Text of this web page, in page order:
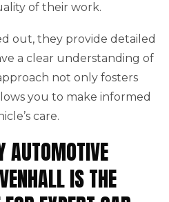
of their work.
out, they provide detailed
a clear understanding of
not only fosters
you to make informed
care.
AUTOMOTIVE
IS THE